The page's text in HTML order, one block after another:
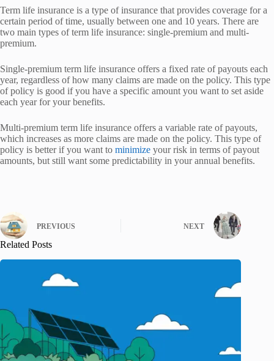
Term life insurance is a type of insurance that provides coverage for a
certain period of time, usually between one and 10 years. There are
two main types of term life insurance: single-premium and multi-
premium.
Single-premium term life insurance offers a fixed rate of payouts each
year, regardless of how many claims are made on the policy. This type
of policy is good if you have a specific amount you want to set aside
each year for your benefits.
Multi-premium term life insurance offers a variable rate of payouts,
which increases as more claims are made on the policy. This type of
policy is better if you want to minimize your risk in terms of payout
amounts, but still want some predictability in your annual benefits.
PREVIOUS NEXT
Related Posts